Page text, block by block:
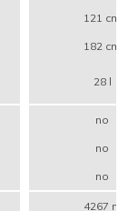
121 cm
182 cm
28 l
no
no
no
4267 m